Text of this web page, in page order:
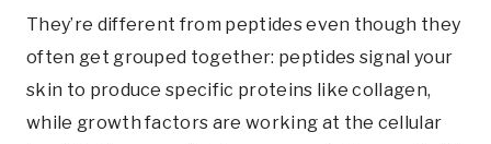
They’re different from peptides even though they
often get grouped together: peptides signal your
skin to produce specific proteins like collagen,
while growth factors are working at the cellular